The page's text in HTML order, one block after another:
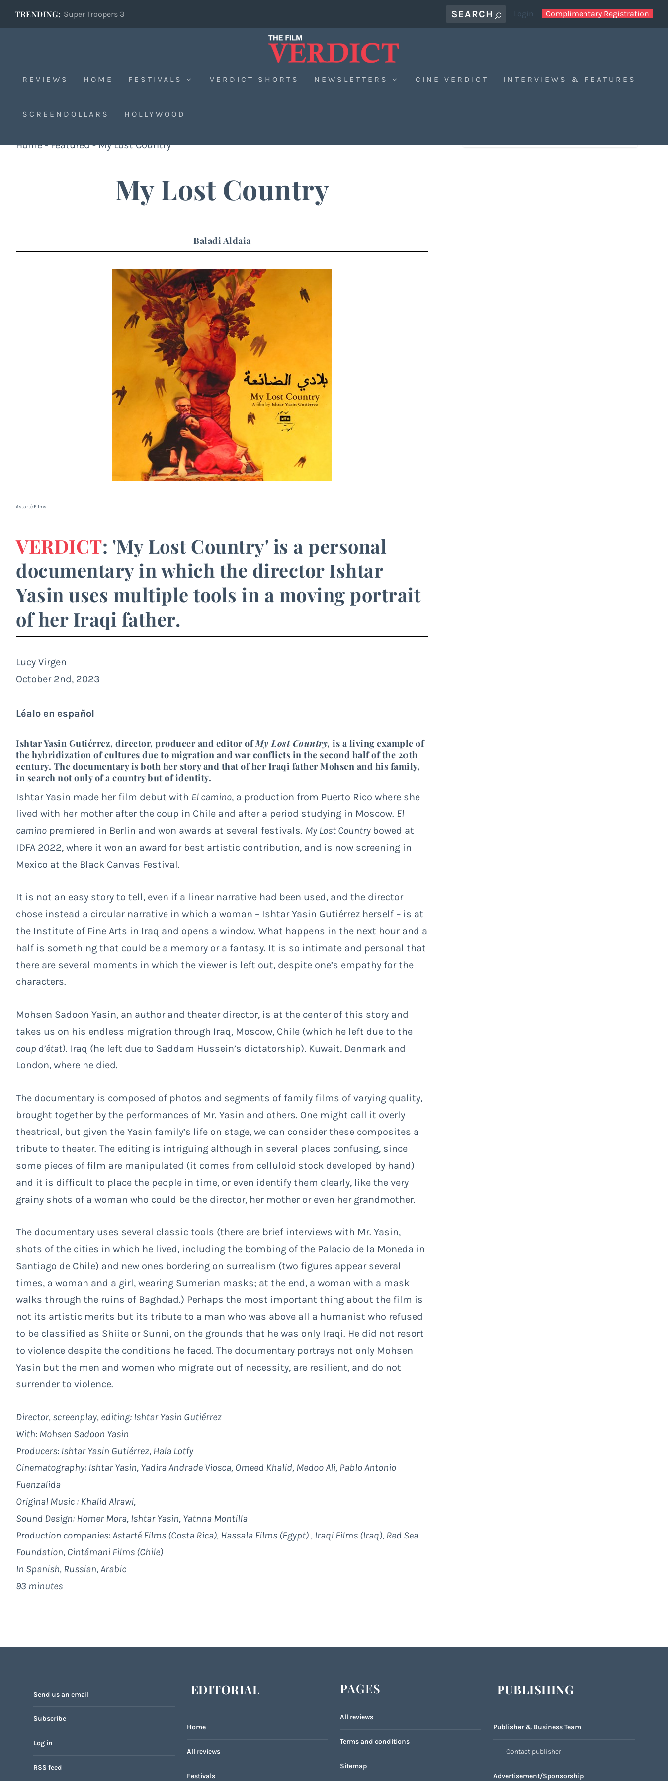
TRENDING: Super Troopers 3 Login Complimentary Registration
REVIEWS HOME FESTIVALS VERDICT SHORTS NEWSLETTERS CINE VERDICT INTERVIEWS & FEATURES
SCREENDOLLARS HOLLYWOOD
Home-Featured-My Lost Country
My Lost Country
Baladi Aldaia
Astartè Films
VERDICT: 'My Lost Country' is a personal
documentary in which the director Ishtar
Yasin uses multiple tools in a moving portrait
of her Iraqi father.
Lucy Virgen
October 2nd, 2023
Léalo en español
Ishtar Yasin Gutiérrez, director, producer and editor ofMy Lost Country, is a living example of
the hybridization of cultures due to migration and war conflicts in the second half of the 20th
century. The documentary is both her story and that of her Iraqi father Mohsen and his family,
in search not only of a country but of identity.
Ishtar Yasin made her film debut with El camino, a production from Puerto Rico where she
lived with her mother after the coup in Chile and after a period studying in Moscow. El
camino premiered in Berlin and won awards at several festivals. My Lost Country bowed at
IDFA 2022, where it won an award for best artistic contribution, and is now screening in
Mexico at the Black Canvas Festival.
It is not an easy story to tell, even if a linear narrative had been used, and the director
chose instead a circular narrative in which a woman – Ishtar Yasin Gutiérrez herself – is at
the Institute of Fine Arts in Iraq and opens a window. What happens in the next hour and a
half is something that could be a memory or a fantasy. It is so intimate and personal that
there are several moments in which the viewer is left out, despite one’s empathy for the
characters.
Mohsen Sadoon Yasin, an author and theater director, is at the center of this story and
takes us on his endless migration through Iraq, Moscow, Chile (which he left due to the
coup d’état), Iraq (he left due to Saddam Hussein’s dictatorship), Kuwait, Denmark and
London, where he died.
The documentary is composed of photos and segments of family films of varying quality,
brought together by the performances of Mr. Yasin and others. One might call it overly
theatrical, but given the Yasin family’s life on stage, we can consider these composites a
tribute to theater. The editing is intriguing although in several places confusing, since
some pieces of film are manipulated (it comes from celluloid stock developed by hand)
and it is difficult to place the people in time, or even identify them clearly, like the very
grainy shots of a woman who could be the director, her mother or even her grandmother.
The documentary uses several classic tools (there are brief interviews with Mr. Yasin,
shots of the cities in which he lived, including the bombing of the Palacio de la Moneda in
Santiago de Chile) and new ones bordering on surrealism (two figures appear several
times, a woman and a girl, wearing Sumerian masks; at the end, a woman with a mask
walks through the ruins of Baghdad.) Perhaps the most important thing about the film is
not its artistic merits but its tribute to a man who was above all a humanist who refused
to be classified as Shiite or Sunni, on the grounds that he was only Iraqi. He did not resort
to violence despite the conditions he faced. The documentary portrays not only Mohsen
Yasin but the men and women who migrate out of necessity, are resilient, and do not
surrender to violence.
Director, screenplay, editing: Ishtar Yasin Gutiérrez
With: Mohsen Sadoon Yasin
Producers: Ishtar Yasin Gutiérrez, Hala Lotfy
Cinematography: Ishtar Yasin, Yadira Andrade Viosca, Omeed Khalid, Medoo Ali, Pablo Antonio
Fuenzalida
Original Music : Khalid Alrawi,
Sound Design: Homer Mora, Ishtar Yasin, Yatnna Montilla
Production companies: Astarté Films (Costa Rica), Hassala Films (Egypt) , Iraqi Films (Iraq), Red Sea
Foundation, Cintámani Films (Chile)
In Spanish, Russian, Arabic
93 minutes
Send us an email
Subscribe
Log in
RSS feed
EDITORIAL
Home
All reviews
Festivals
PAGES
All reviews
Terms and conditions
Sitemap
PUBLISHING
Publisher & Business Team
Contact publisher
Advertisement/Sponsorship